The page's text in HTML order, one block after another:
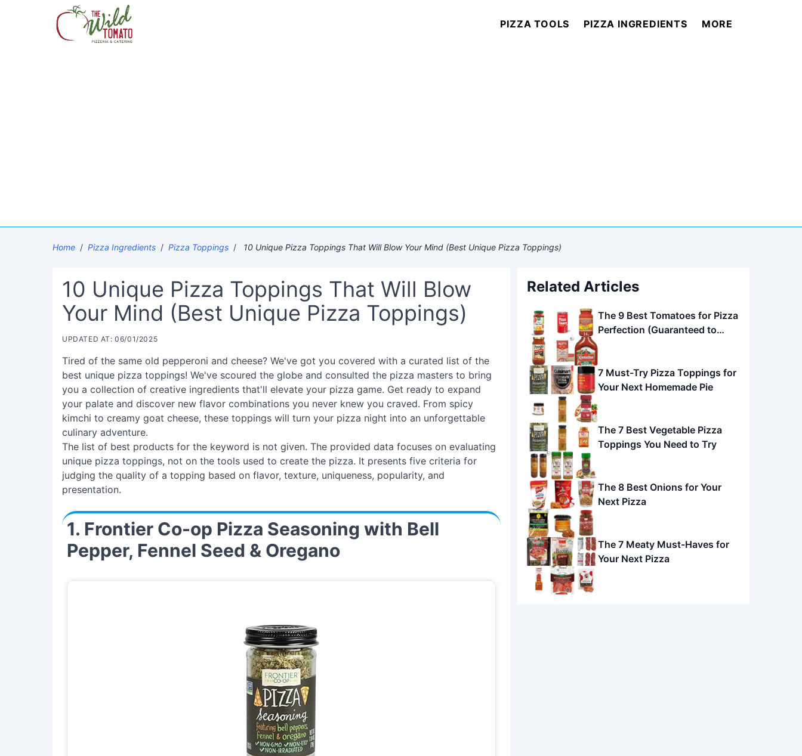
PIZZA TOOLS PIZZA INGREDIENTS MORE
Home / Pizza Ingredients / Pizza Toppings / 10 Unique Pizza Toppings That Will Blow Your Mind (Best Unique Pizza Toppings)
10 Unique Pizza Toppings That Will Blow
Your Mind (Best Unique Pizza Toppings)
UPDATED AT: 06/01/2025
Tired of the same old pepperoni and cheese? We've got you covered with a curated list of the
best unique pizza toppings! We've scoured the globe and consulted the pizza masters to bring
you a collection of creative ingredients that'll elevate your pizza game. Get ready to expand
your palate and discover new flavor combinations you never knew you craved. From spicy
kimchi to creamy goat cheese, these toppings will turn your pizza night into an unforgettable
culinary adventure.
The list of best products for the keyword is not given. The provided data focuses on evaluating
unique pizza toppings, not on the tools used to create the pizza. It presents five criteria for
judging the quality of a topping based on flavor, texture, uniqueness, popularity, and
presentation.
1. Frontier Co-op Pizza Seasoning with Bell
Pepper, Fennel Seed & Oregano
Related Articles
The 9 Best Tomatoes for Pizza
Perfection (Guaranteed to
Impress!)
7 Must-Try Pizza Toppings for
Your Next Homemade Pie
The 7 Best Vegetable Pizza
Toppings You Need to Try
The 8 Best Onions for Your
Next Pizza
The 7 Meaty Must-Haves for
Your Next Pizza